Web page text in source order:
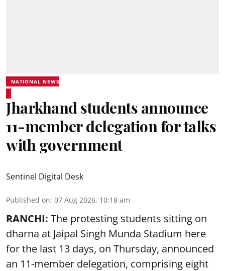
NATIONAL NEWS
Jharkhand students announce
11-member delegation for talks
with government
Sentinel Digital Desk
Published on: 07 Aug 2026, 10:18 am
RANCHI: The protesting students sitting on
dharna at Jaipal Singh Munda Stadium here
for the last 13 days, on Thursday, announced
an 11-member delegation, comprising eight